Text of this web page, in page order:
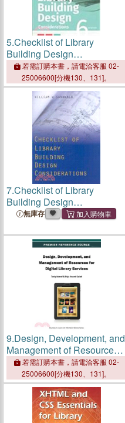
5.Checklist of Library
Building Design
Considerations
若需訂購本書，請電洽客服 02-
25006600[分機130、131]。
7.Checklist of Library
Building Design
Considerations
無庫存
9.Design, Development, and
Management of Resources
for Digital Library Services
若需訂購本書，請電洽客服 02-
25006600[分機130、131]。